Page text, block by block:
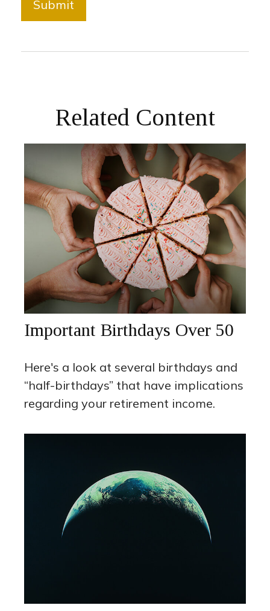
Related Content
Important Birthdays Over 50
Here's a look at several birthdays and
“half-birthdays” that have implications
regarding your retirement income.